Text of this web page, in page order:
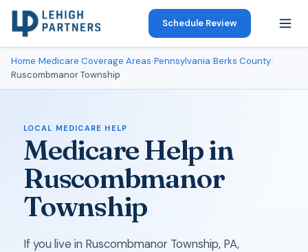
Schedule Review
Home›Medicare Coverage Areas›Pennsylvania›Berks County›
Ruscombmanor Township
LOCAL MEDICARE HELP
Medicare Help in
Ruscombmanor
Township
If you live in Ruscombmanor Township, PA,